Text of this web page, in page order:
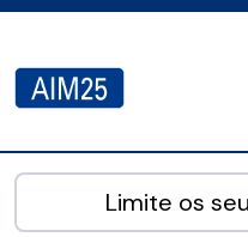
AIM25 - AtoM 2.8.2
Limite os